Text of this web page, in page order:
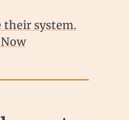
their system.